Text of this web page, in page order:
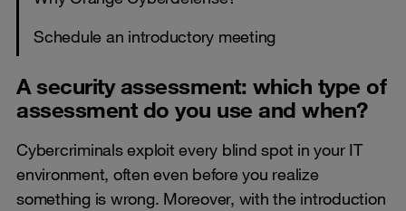
Schedule an introductory meeting
A security assessment: which type of
assessment do you use and when?
Cybercriminals exploit every blind spot in your IT
environment, often even before you realize
something is wrong. Moreover, with the introduction